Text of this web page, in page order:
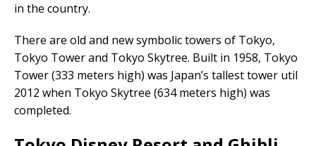
in the country.
There are old and new symbolic towers of Tokyo,
Tokyo Tower and Tokyo Skytree. Built in 1958, Tokyo
Tower (333 meters high) was Japan’s tallest tower util
2012 when Tokyo Skytree (634 meters high) was
completed.